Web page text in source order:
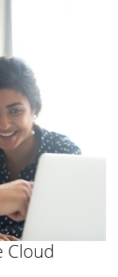
Cloud